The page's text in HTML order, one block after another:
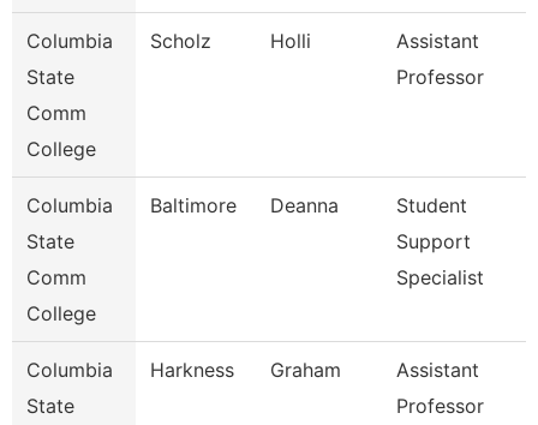
Columbia
State
Comm
College
Scholz Holli
Assistant
Professor
Columbia
State
Comm
College
Baltimore Deanna
Student
Support
Specialist
Columbia
State
Harkness Graham
Assistant
Professor